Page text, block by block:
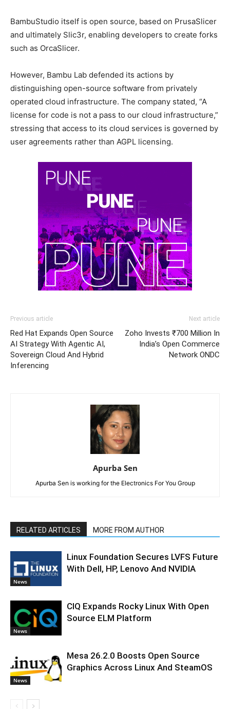
BambuStudio itself is open source, based on PrusaSlicer
and ultimately Slic3r, enabling developers to create forks
such as OrcaSlicer.
However, Bambu Lab defended its actions by
distinguishing open-source software from privately
operated cloud infrastructure. The company stated, “A
license for code is not a pass to our cloud infrastructure,”
stressing that access to its cloud services is governed by
user agreements rather than AGPL licensing.
Previous article
Red Hat Expands Open Source
AI Strategy With Agentic AI,
Sovereign Cloud And Hybrid
Inferencing
Next article
Zoho Invests ₹700 Million In
India’s Open Commerce
Network ONDC
Apurba Sen
Apurba Sen is working for the Electronics For You Group
RELATED ARTICLES MORE FROM AUTHOR
News
Linux Foundation Secures LVFS Future
With Dell, HP, Lenovo And NVIDIA
News
CIQ Expands Rocky Linux With Open
Source ELM Platform
News
Mesa 26.2.0 Boosts Open Source
Graphics Across Linux And SteamOS